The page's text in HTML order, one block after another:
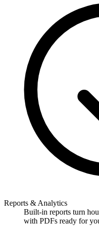
Reports & Analytics
Built-in reports turn
with PDFs ready for